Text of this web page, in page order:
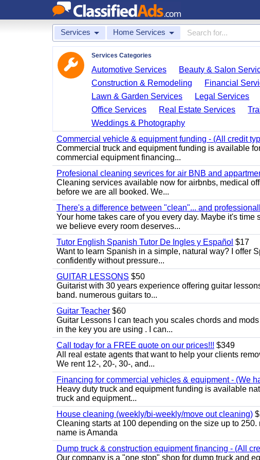
Services Home Services
Services Categories
Automotive Services Beauty & Salon
Construction & Remodeling
Financial
Lawn & Garden Services
Legal Services
Office Services
Real Estate Services
Weddings & Photography
Commercial vehicle & equipment funding - (All credit
Commercial truck and equipment funding is available
commercial equipment financing...
Profesional cleaning sevrices for air BNB and
Cleaning services available now for airbnbs, medical
before we are all booked. We...
There's a difference between "clean"... and
Your home takes care of you every day. Maybe it's
we believe every room deserves...
Tutor English Spanish Tutor De Ingles y Español $17
Want to learn Spanish in a simple, natural way? I offer
confidently without pressure...
GUITAR LESSONS $50
Guitarist with 30 years experience offering guitar
band. numerous guitars to...
Guitar Teacher $60
Guitar Lessons I can teach you scales chords and
in the key you are using . I can...
Call today for a FREE quote on our prices!!! $349
All real estate agents that want to help your clients
We rent 12-, 20-, 30-, and...
Financing for commercial vehicles & equipment - (We
Heavy duty truck and equipment funding is available
truck and equipment...
House cleaning (weekly/bi-weekly/move out cleaning)
Cleaning starts at 100 depending on the size up to
name is Amanda
Dump truck & construction equipment financing - (All
Our company is a "one stop" shop for dump truck and